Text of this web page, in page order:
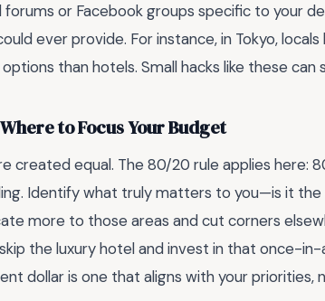
or Facebook groups specific to your
ever provide. For instance, in Tokyo,
than hotels. Small hacks like these can
to Focus Your Budget
created equal. The 80/20 rule applies here:
Identify what truly matters to you—is it
more to those areas and cut corners
the luxury hotel and invest in that once-
dollar is one that aligns with your priorities,